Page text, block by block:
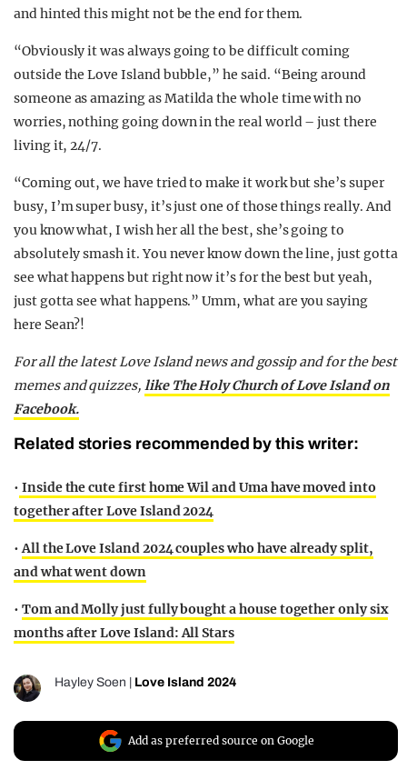
and hinted this might not be the end for them.
“Obviously it was always going to be difficult coming
outside the Love Island bubble,” he said. “Being around
someone as amazing as Matilda the whole time with no
worries, nothing going down in the real world – just there
living it, 24/7.
“Coming out, we have tried to make it work but she’s super
busy, I’m super busy, it’s just one of those things really. And
you know what, I wish her all the best, she’s going to
absolutely smash it. You never know down the line, just gotta
see what happens but right now it’s for the best but yeah,
just gotta see what happens.” Umm, what are you saying
here Sean?!
For all the latest Love Island news and gossip and for the best
memes and quizzes, like The Holy Church of Love Island on
Facebook.
Related stories recommended by this writer:
• Inside the cute first home Wil and Uma have moved into
together after Love Island 2024
•All the Love Island 2024 couples who have already split,
and what went down
• Tom and Molly just fully bought a house together only six
months after Love Island: All Stars
Hayley Soen Love Island 2024
Add as preferred source on Google